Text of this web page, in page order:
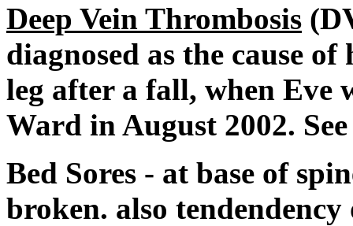
Deep Vein Thrombosis
diagnosed as the cause
leg after a fall, when Eve
Ward in August 2002.
Bed Sores - at base of
broken. also tendendency